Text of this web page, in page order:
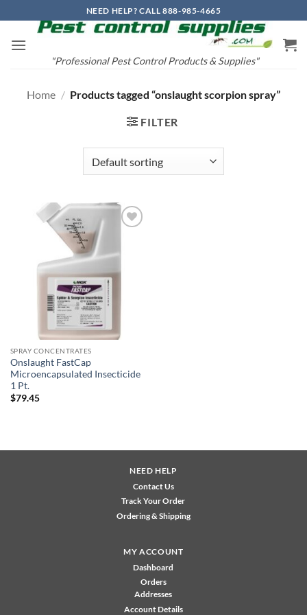
to
content
NEED HELP? CALL 888-985-4665
"Professional Pest Control Products & Supplies"
Home / Products tagged “onslaught scorpion spray”
FILTER
SPRAY CONCENTRATES
Onslaught FastCap
Microencapsulated Insecticide
1 Pt.
$79.45
NEED HELP
Contact Us
Track Your Order
Ordering & Shipping
MY ACCOUNT
Dashboard
Orders
Addresses
Account Details